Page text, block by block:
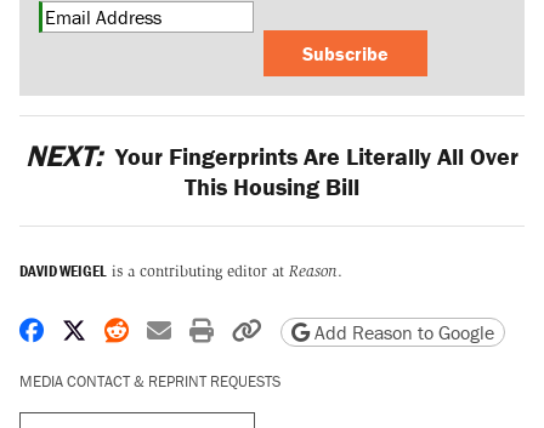
Subscribe
NEXT: Your Fingerprints Are Literally All Over
This Housing Bill
DAVID WEIGEL is a contributing editor at Reason.
Share on Facebook
Share on X
Share on Reddit
Share by email
Print friendly version
Copy page URL
Add Reason to Google
MEDIA CONTACT & REPRINT REQUESTS